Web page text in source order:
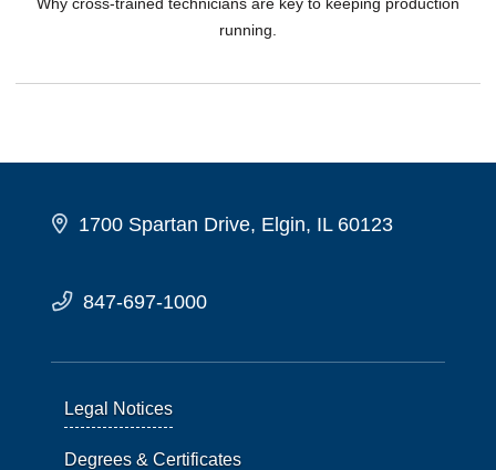
running.
1700 Spartan Drive, Elgin, IL 60123
847-697-1000
Legal Notices
Degrees & Certificates